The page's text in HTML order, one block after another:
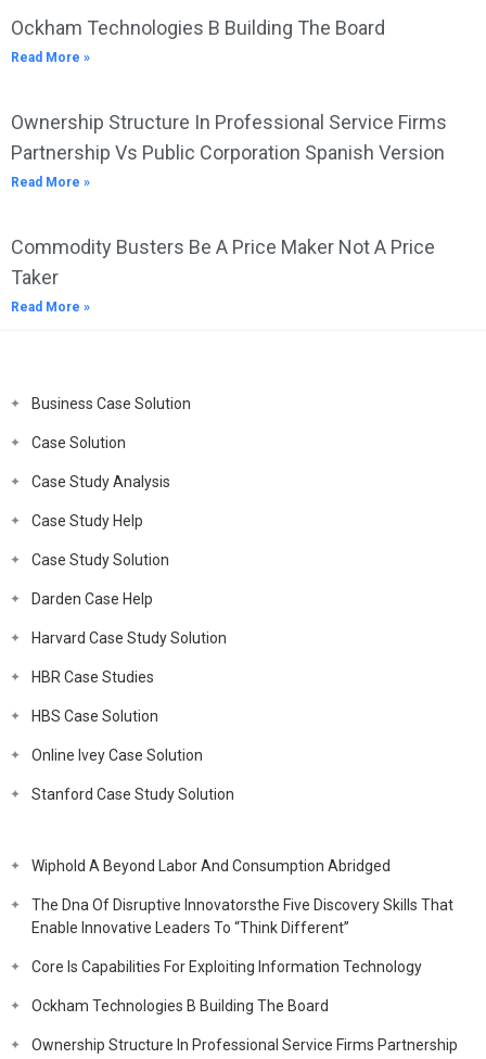
Ockham Technologies B Building The Board
Read More »
Ownership Structure In Professional Service Firms
Partnership Vs Public Corporation Spanish Version
Read More »
Commodity Busters Be A Price Maker Not A Price
Taker
Read More »
Business Case Solution
Case Solution
Case Study Analysis
Case Study Help
Case Study Solution
Darden Case Help
Harvard Case Study Solution
HBR Case Studies
HBS Case Solution
Online Ivey Case Solution
Stanford Case Study Solution
Wiphold A Beyond Labor And Consumption Abridged
The Dna Of Disruptive Innovatorsthe Five Discovery Skills That
Enable Innovative Leaders To “Think Different”
Core Is Capabilities For Exploiting Information Technology
Ockham Technologies B Building The Board
Ownership Structure In Professional Service Firms Partnership